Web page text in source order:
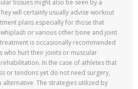
tissues might also be seen by a
will certainly usually advise workout
plans especially for those that
or various other bone and joint
is occasionally recommended
who hurt their joints or muscular
In the case of athletes that
or tendons yet do not need surgery,
The strategies utilized by